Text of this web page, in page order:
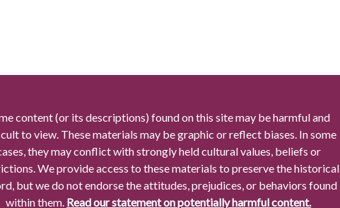
content (or its descriptions) found on this site may be harmful and
to view. These materials may be graphic or reflect biases. In some
they may conflict with strongly held cultural values, beliefs or
We provide access to these materials to preserve the historical
but we do not endorse the attitudes, prejudices, or behaviors found
within them. Read our statement on potentially harmful content.